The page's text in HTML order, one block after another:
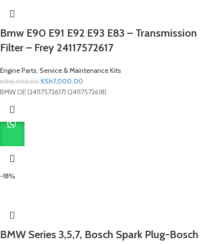
Bmw E90 E91 E92 E93 E83 – Transmission
Filter – Frey 24117572617
Engine Parts Service & Maintenance Kits
KSh8,000.00 KSh7,000.00
BMW OE (24117572617) (24117572618)
-18%
BMW Series 3,5,7, Bosch Spark Plug-Bosch